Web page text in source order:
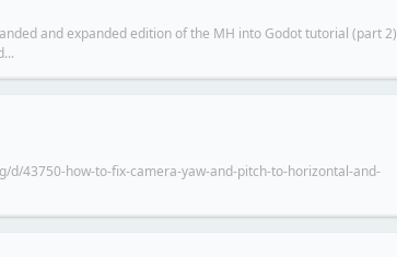
and expanded edition of the MH into Godot tutorial (part 2)
43750-how-to-fix-camera-yaw-and-pitch-to-horizontal-and-